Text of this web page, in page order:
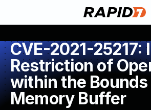
CVE-2021-25217:
Restriction of
within the
Memory Buffer